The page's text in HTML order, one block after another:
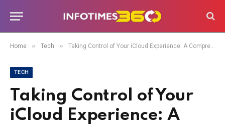
Home » Tech » Taking Control of Your iCloud Experience: A Comprehensive Guide to Deleting Your iCloud Account
TECH
Taking Control of Your
iCloud Experience: A